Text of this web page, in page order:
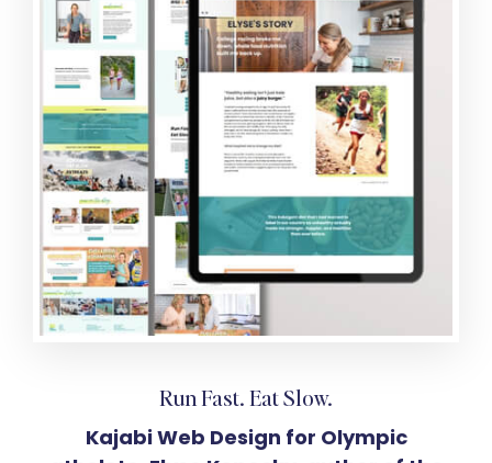
Run Fast. Eat Slow.
Kajabi Web Design for Olympic